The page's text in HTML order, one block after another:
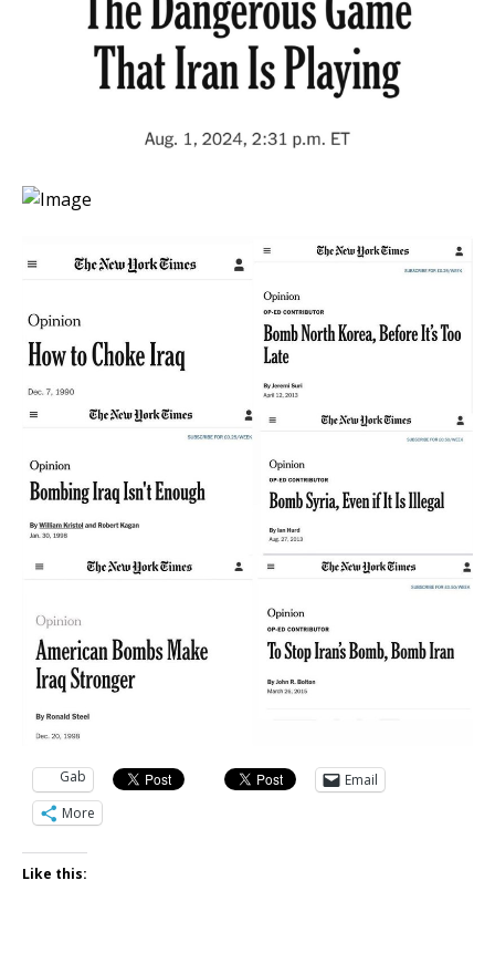
Gab
Email
More
Like this: